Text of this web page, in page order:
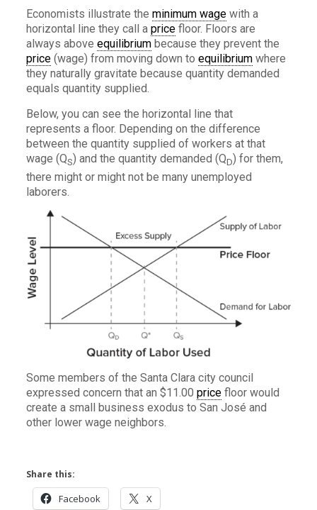
Economists illustrate the minimum wagewith a
horizontal line they call a pricefloor. Floors are
always above equilibriumbecause they prevent the
price(wage) from moving down to equilibriumwhere
they naturally gravitate because quantity demanded
equals quantity supplied.
Below, you can see the horizontal line that
represents a floor. Depending on the difference
between the quantity supplied of workers at that
wage (QS) and the quantity demanded (QD) for them,
there might or might not be many unemployed
laborers.
Some members of the Santa Clara city council
expressed concern that an $11.00 pricefloor would
create a small business exodus to San José and
other lower wage neighbors.
Share this:
Facebook X